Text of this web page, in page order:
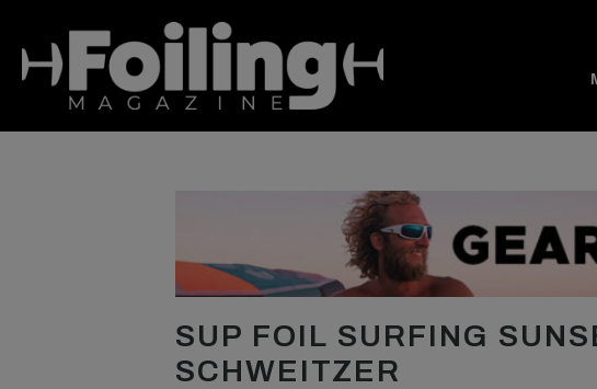
SUP FOIL SURFING
SCHWEITZER